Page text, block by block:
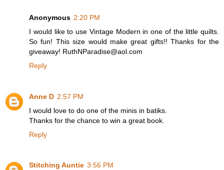
Anonymous 2:20 PM
I would like to use Vintage Modern in one of the little quilts.
So fun! This size would make great gifts!! Thanks for the
giveaway! RuthNParadise@aol.com
Reply
Anne D 2:57 PM
I would love to do one of the minis in batiks.
Thanks for the chance to win a great book.
Reply
Stitching Auntie 3:56 PM